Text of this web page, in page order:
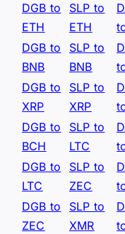
DGB to
ETH
SLP to
ETH
DGB to
BNB
SLP to
BNB
DGB to
XRP
SLP to
XRP
DGB to
BCH
SLP to
LTC
DGB to
LTC
SLP to
ZEC
DGB to
ZEC
SLP to
XMR